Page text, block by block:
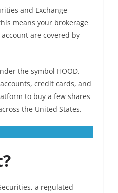
and Exchange
means your brokerage
are covered by
the symbol HOOD.
credit cards, and
to buy a few shares
the United States.
a regulated